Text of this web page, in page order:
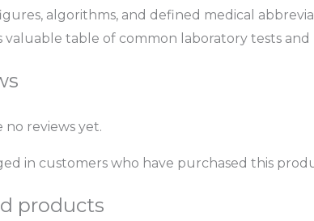
algorithms, and defined medical
valuable table of common laboratory tests
no reviews yet.
in customers who have purchased this
products